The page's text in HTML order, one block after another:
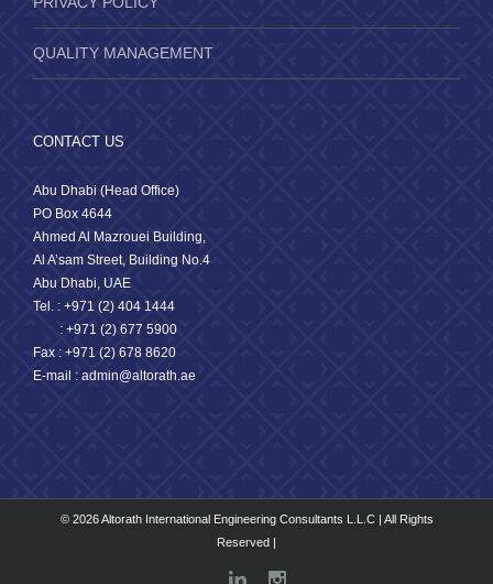
QUALITY MANAGEMENT
CONTACT US
Abu Dhabi (Head Office)
PO Box 4644
Ahmed Al Mazrouei Building,
Al A’sam Street, Building No.4
Abu Dhabi, UAE
Tel. : +971 (2) 404 1444
: +971 (2) 677 5900
Fax : +971 (2) 678 8620
E-mail : admin@altorath.ae
© 2026 Altorath International Engineering Consultants L.L.C | All Rights
Reserved |